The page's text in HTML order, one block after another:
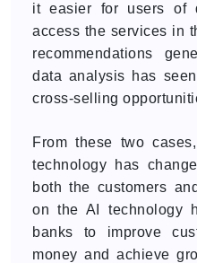
it easier for users of
access the services in
recommendations
data analysis has
cross-selling
From these two
technology has
both the customers
on the AI technology
banks to improve
money and achieve